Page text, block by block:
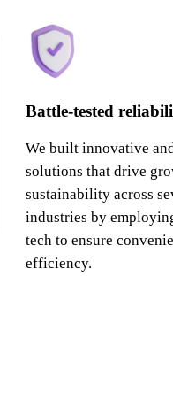
Battle-tested
We built innovative
solutions that drive
sustainability across
industries by
tech to ensure
efficiency.